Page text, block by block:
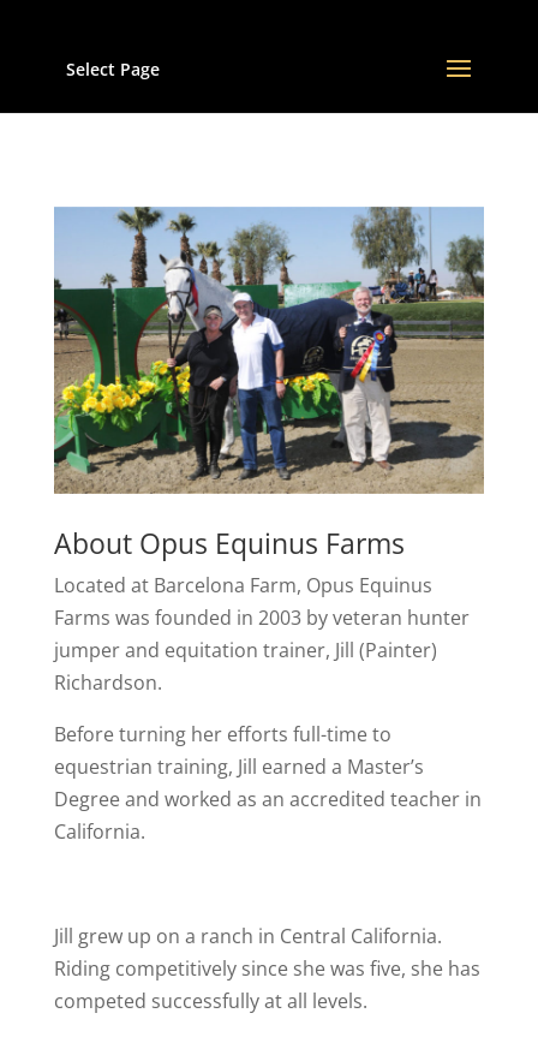
Select Page
About Opus Equinus Farms
Located at Barcelona Farm, Opus Equinus
Farms was founded in 2003 by veteran hunter
jumper and equitation trainer, Jill (Painter)
Richardson.
Before turning her efforts full-time to
equestrian training, Jill earned a Master’s
Degree and worked as an accredited teacher in
California.
Jill grew up on a ranch in Central California.
Riding competitively since she was five, she has
competed successfully at all levels.